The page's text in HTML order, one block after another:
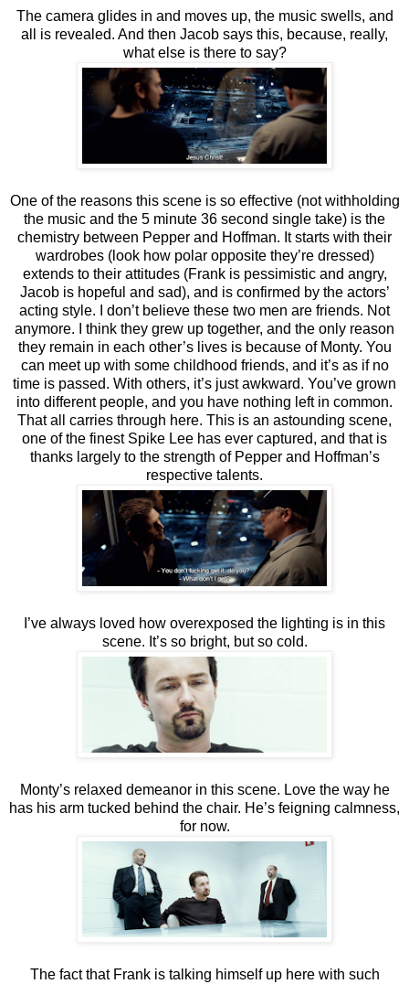
The camera glides in and moves up, the music swells, and
all is revealed. And then Jacob says this, because, really,
what else is there to say?
One of the reasons this scene is so effective (not withholding
the music and the 5 minute 36 second single take) is the
chemistry between Pepper and Hoffman. It starts with their
wardrobes (look how polar opposite they’re dressed)
extends to their attitudes (Frank is pessimistic and angry,
Jacob is hopeful and sad), and is confirmed by the actors’
acting style. I don’t believe these two men are friends. Not
anymore. I think they grew up together, and the only reason
they remain in each other’s lives is because of Monty. You
can meet up with some childhood friends, and it’s as if no
time is passed. With others, it’s just awkward. You’ve grown
into different people, and you have nothing left in common.
That all carries through here. This is an astounding scene,
one of the finest Spike Lee has ever captured, and that is
thanks largely to the strength of Pepper and Hoffman’s
respective talents.
I’ve always loved how overexposed the lighting is in this
scene. It’s so bright, but so cold.
Monty’s relaxed demeanor in this scene. Love the way he
has his arm tucked behind the chair. He’s feigning calmness,
for now.
The fact that Frank is talking himself up here with such